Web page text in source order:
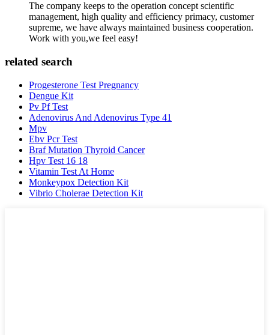
The company keeps to the operation concept scientific
management, high quality and efficiency primacy, customer
supreme, we have always maintained business cooperation.
Work with you,we feel easy!
related search
Progesterone Test Pregnancy
Dengue Kit
Pv Pf Test
Adenovirus And Adenovirus Type 41
Mpv
Ebv Pcr Test
Braf Mutation Thyroid Cancer
Hpv Test 16 18
Vitamin Test At Home
Monkeypox Detection Kit
Vibrio Cholerae Detection Kit